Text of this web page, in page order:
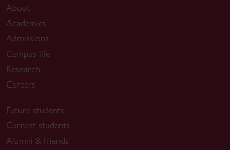
About
Academics
Admissions
Campus life
Research
Careers
Future students
Current students
Alumni & friends